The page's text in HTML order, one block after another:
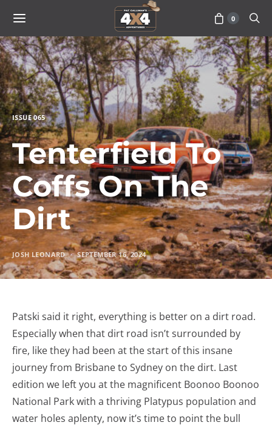
0
ISSUE 065
Tenterfield To
Coffs On The
Dirt
JOSH LEONARD SEPTEMBER 16, 2024
Patski said it right, everything is better on a dirt road.
Especially when that dirt road isn’t surrounded by
fire, like they had been at the start of this insane
journey from Brisbane to Sydney on the dirt. Last
edition we left you at the magnificent Boonoo Boonoo
National Park with a thriving Platypus population and
water holes aplenty, now it’s time to point the bull